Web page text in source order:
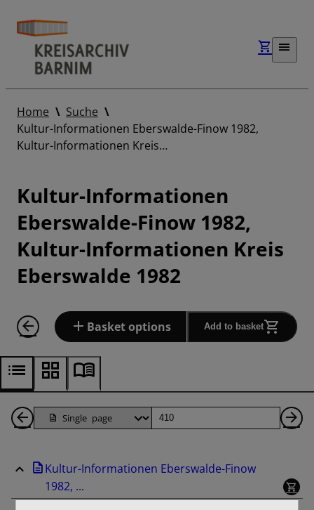
Home
Suche
Kultur-Informationen Eberswalde-Finow 1982,
Kultur-Informationen Kreis…
Kultur-Informationen
Eberswalde-Finow 1982,
Kultur-Informationen Kreis
Eberswalde 1982
Basket options Add to basket
Back
Pages
Page
Kultur-Informationen Eberswalde-Finow
1982, ...